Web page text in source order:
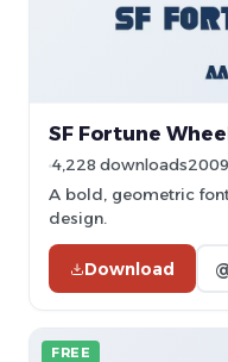
SF Fortune
4,228 downloads
A bold, geometric
design.
Download
FREE